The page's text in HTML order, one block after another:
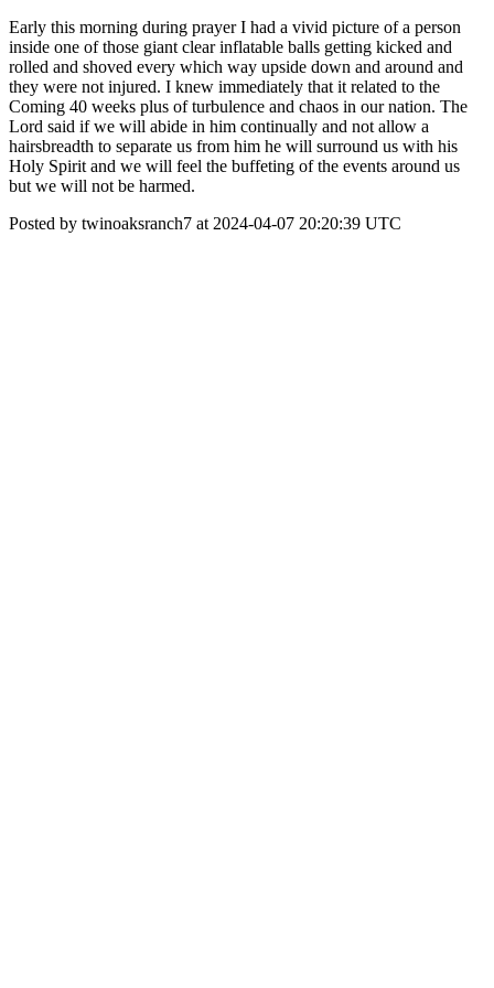
Early this morning during prayer I had a vivid picture of a person
inside one of those giant clear inflatable balls getting kicked and
rolled and shoved every which way upside down and around and
they were not injured. I knew immediately that it related to the
Coming 40 weeks plus of turbulence and chaos in our nation. The
Lord said if we will abide in him continually and not allow a
hairsbreadth to separate us from him he will surround us with his
Holy Spirit and we will feel the buffeting of the events around us
but we will not be harmed.
Posted by twinoaksranch7 at 2024-04-07 20:20:39 UTC